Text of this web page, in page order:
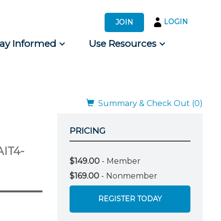
JOIN LOGIN
Informed Use Resources
Summary & Check Out (0)
PRICING
$149.00 - Member
$169.00 - Nonmember
REGISTER TODAY